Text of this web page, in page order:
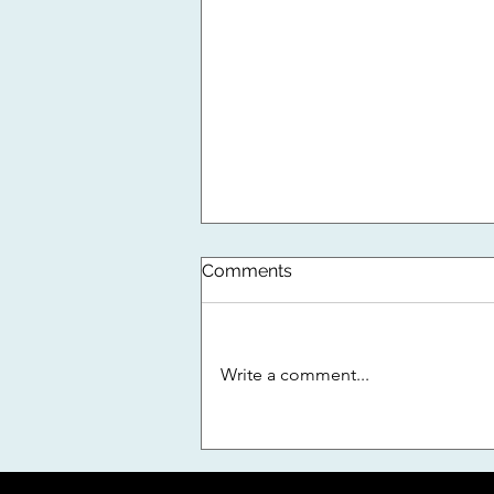
DNA Now NADCA Certified!
As part of our ongoing effort to
Florida, we have partnered with
Comments
Write a comment...